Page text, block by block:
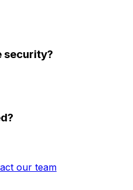
security?
our team